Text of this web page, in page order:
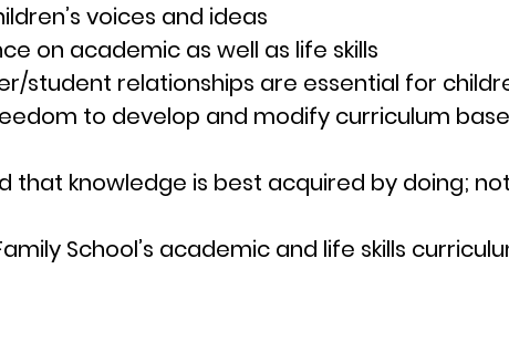
voices and ideas
on academic as well as life skills
student relationships are essential for
to develop and modify curriculum
that knowledge is best acquired by doing;
School’s academic and life skills